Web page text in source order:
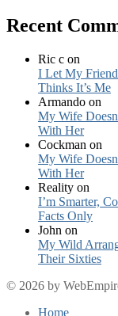
Recent
Ric c on
I Let My
Thinks It’s Me
Armando on
My Wife
With Her
Cockman on
My Wife
With Her
Reality on
I’m Smarter,
Facts Only
John on
My Wild
Their Sixties
© 2026 by
Home